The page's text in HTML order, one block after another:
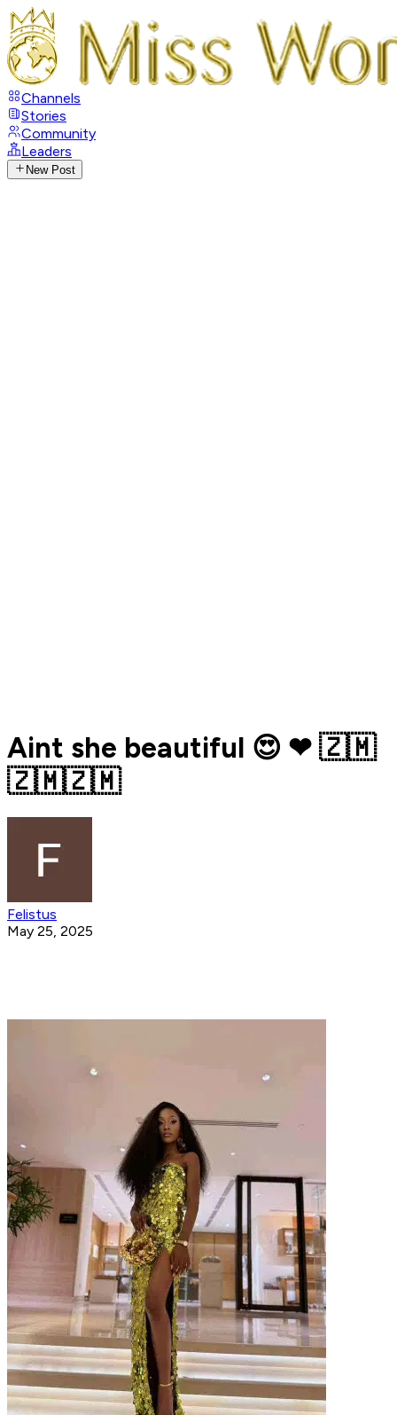
Channels
Stories
Community
Leaders
New Post
Aint she beautiful 😍 ❤ 🇿🇲
🇿🇲🇿🇲
Felistus
May 25, 2025